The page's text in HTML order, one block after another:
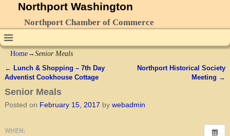
Northport Washington
Northport Chamber of Commerce
Home→ Senior Meals
Post navigation
← Lunch & Shopping – 7th Day
Adventist Cookhouse Cottage
Northport Historical Society
Meeting →
Senior Meals
Posted on February 15, 2017 by webadmin
WHEN: